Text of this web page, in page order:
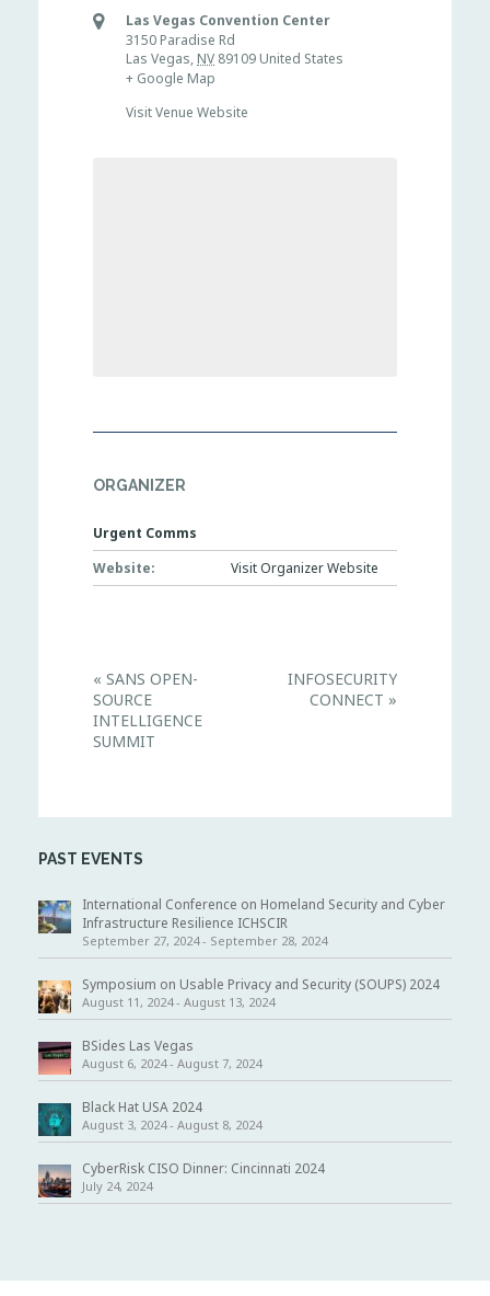
Las Vegas Convention Center
3150 Paradise Rd
Las Vegas, NV 89109 United States
+ Google Map
Visit Venue Website
ORGANIZER
Urgent Comms
Website:
Visit Organizer Website
v
e
n
t
N
g
t
n
« SANS OPEN-
SOURCE
INTELLIGENCE
SUMMIT
INFOSECURITY
CONNECT »
PAST EVENTS
International Conference on Homeland Security and Cyber
Infrastructure Resilience ICHSCIR
September 27, 2024- September 28, 2024
Symposium on Usable Privacy and Security (SOUPS) 2024
August 11, 2024- August 13, 2024
BSides Las Vegas
August 6, 2024- August 7, 2024
Black Hat USA 2024
August 3, 2024- August 8, 2024
CyberRisk CISO Dinner: Cincinnati 2024
July 24, 2024